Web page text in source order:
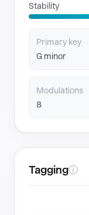
Stability
Primary key
G minor
Modulations
8
Taggingⓘ